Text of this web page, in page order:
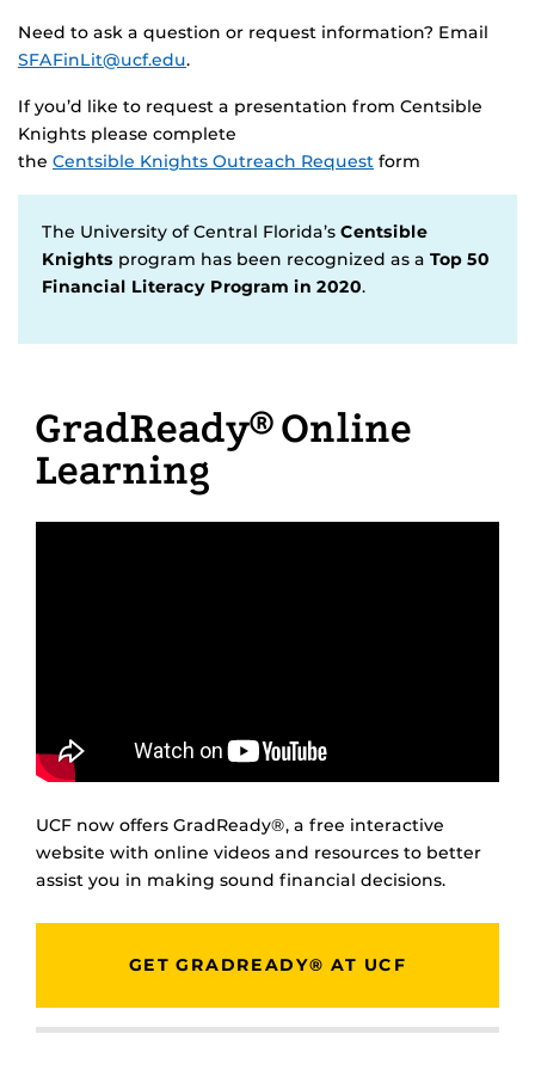
Need to ask a question or request information? Email
SFAFinLit@ucf.edu.
If you’d like to request a presentation from Centsible
Knights please complete
the Centsible Knights Outreach Request form
The University of Central Florida’s Centsible
Knights program has been recognized as a Top 50
Financial Literacy Program in 2020.
GradReady® Online
Learning
UCF now offers GradReady®, a free interactive
website with online videos and resources to better
assist you in making sound financial decisions.
GET GRADREADY® AT UCF